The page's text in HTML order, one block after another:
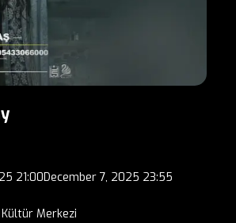
21:00December 7, 2025 23:55
Merkezi